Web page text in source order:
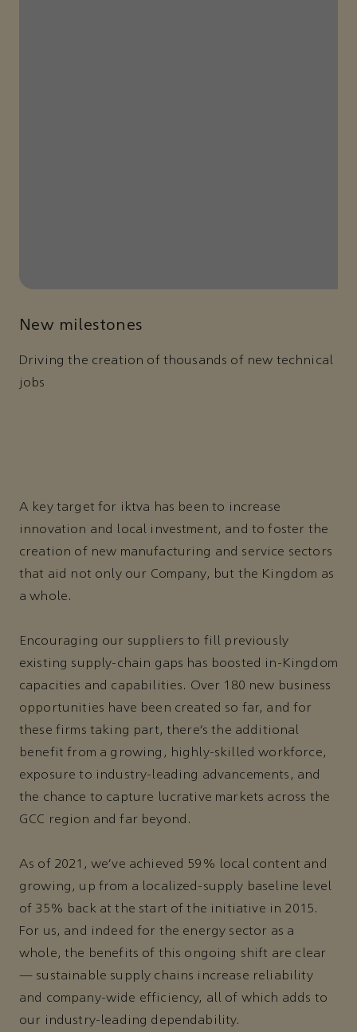
New milestones
Driving the creation of thousands of new technical
jobs
A key target for iktva has been to increase
innovation and local investment, and to foster the
creation of new manufacturing and service sectors
that aid not only our Company, but the Kingdom as
a whole.
Encouraging our suppliers to fill previously
existing supply-chain gaps has boosted in-Kingdom
capacities and capabilities. Over 180 new business
opportunities have been created so far, and for
these firms taking part, there’s the additional
benefit from a growing, highly-skilled workforce,
exposure to industry-leading advancements, and
the chance to capture lucrative markets across the
GCC region and far beyond.
As of 2021, we’ve achieved 59% local content and
growing, up from a localized-supply baseline level
of 35% back at the start of the initiative in 2015.
For us, and indeed for the energy sector as a
whole, the benefits of this ongoing shift are clear
— sustainable supply chains increase reliability
and company-wide efficiency, all of which adds to
our industry-leading dependability.